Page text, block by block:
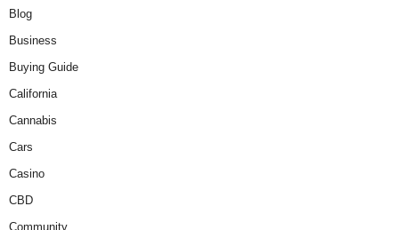
Blog
Business
Buying Guide
California
Cannabis
Cars
Casino
CBD
Community